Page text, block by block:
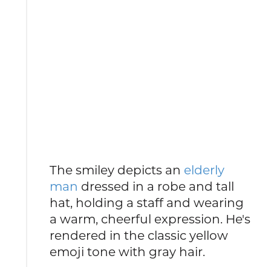
The smiley depicts an elderly
man dressed in a robe and tall
hat, holding a staff and wearing
a warm, cheerful expression. He's
rendered in the classic yellow
emoji tone with gray hair.